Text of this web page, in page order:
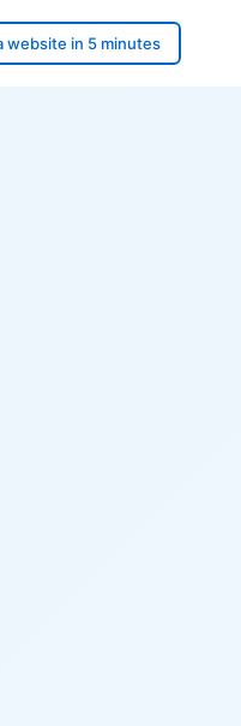
website in 5 minutes